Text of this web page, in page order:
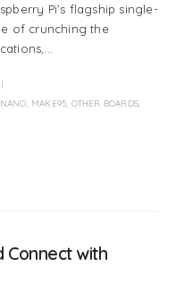
Pi’s flagship single-
of crunching the
MAKE95 OTHER BOARDS
with